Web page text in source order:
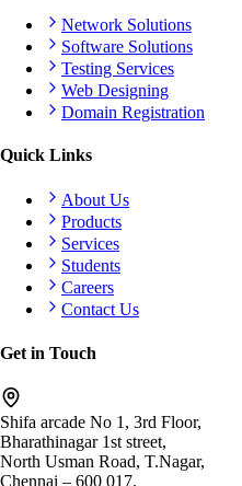
Network Solutions
Software Solutions
Testing Services
Web Designing
Domain Registration
Quick Links
About Us
Products
Services
Students
Careers
Contact Us
Get in Touch
Shifa arcade No 1, 3rd Floor,
Bharathinagar 1st street,
North Usman Road, T.Nagar,
Chennai – 600 017.